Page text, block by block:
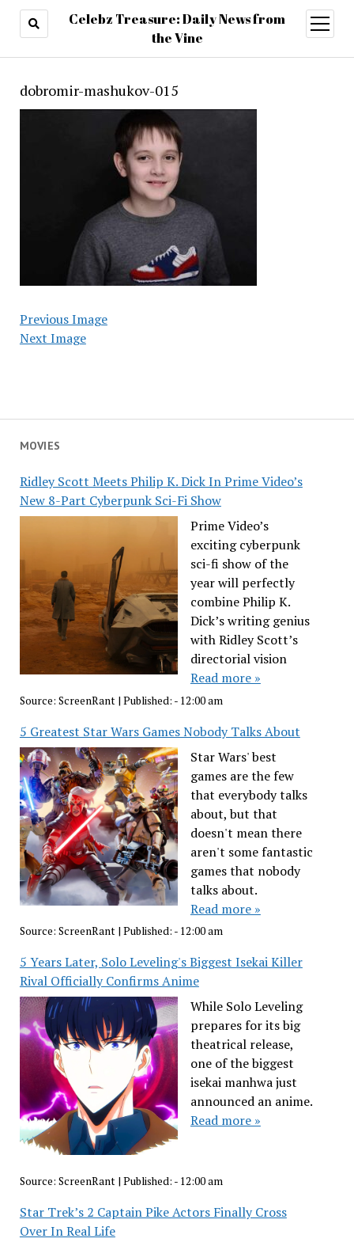
Celebz Treasure: Daily News from
the Vine
open
menu
MOVIES
Ridley Scott Meets Philip K. Dick In Prime Video’s
New 8-Part Cyberpunk Sci-Fi Show
Prime Video’s
exciting cyberpunk
sci-fi show of the
year will perfectly
combine Philip K.
Dick’s writing genius
with Ridley Scott’s
directorial vision
Read more »
Source: ScreenRant| Published: - 12:00 am
5 Greatest Star Wars Games Nobody Talks About
Star Wars' best
games are the few
that everybody talks
about, but that
doesn't mean there
aren't some fantastic
games that nobody
talks about.
Read more »
Source: ScreenRant| Published: - 12:00 am
5 Years Later, Solo Leveling's Biggest Isekai Killer
Rival Officially Confirms Anime
While Solo Leveling
prepares for its big
theatrical release,
one of the biggest
isekai manhwa just
announced an anime.
Read more »
Source: ScreenRant| Published: - 12:00 am
Star Trek’s 2 Captain Pike Actors Finally Cross
Over In Real Life
dobromir-mashukov-015
Previous Image
Next Image